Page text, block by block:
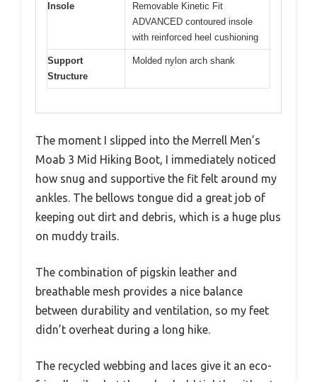
Insole
Removable Kinetic Fit
ADVANCED contoured insole
with reinforced heel cushioning
Support
Structure
Molded nylon arch shank
The moment I slipped into the Merrell Men’s
Moab 3 Mid Hiking Boot, I immediately noticed
how snug and supportive the fit felt around my
ankles. The bellows tongue did a great job of
keeping out dirt and debris, which is a huge plus
on muddy trails.
The combination of pigskin leather and
breathable mesh provides a nice balance
between durability and ventilation, so my feet
didn’t overheat during a long hike.
The recycled webbing and laces give it an eco-